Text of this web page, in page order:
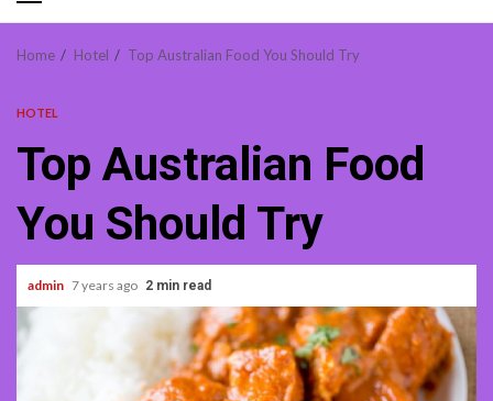
Menu
Home Hotel Top Australian Food You Should Try
HOTEL
Top Australian Food
You Should Try
admin 7 years ago 2 min read